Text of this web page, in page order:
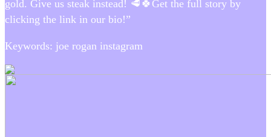
gold. Give us steak instead! 🥩🍀Get the full story by
clicking the link in our bio!”
Keywords: joe rogan instagram